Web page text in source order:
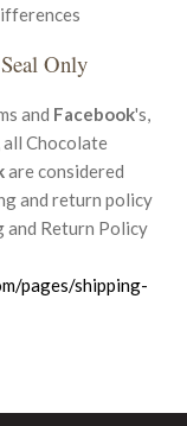
Only
and Facebook's,
Chocolate
are considered
and return policy
and Return Policy
pages/shipping-